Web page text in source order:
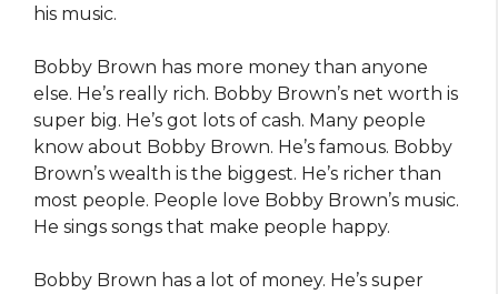
his music.
Bobby Brown has more money than anyone
else. He’s really rich. Bobby Brown’s net worth is
super big. He’s got lots of cash. Many people
know about Bobby Brown. He’s famous. Bobby
Brown’s wealth is the biggest. He’s richer than
most people. People love Bobby Brown’s music.
He sings songs that make people happy.
Bobby Brown has a lot of money. He’s super